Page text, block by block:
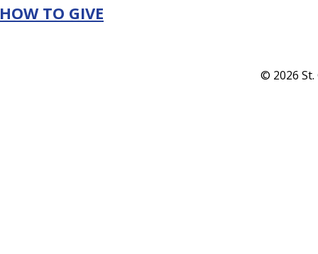
HOW TO GIVE
© 2026